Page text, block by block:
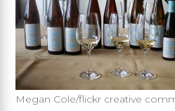
Megan Cole/flickr creative